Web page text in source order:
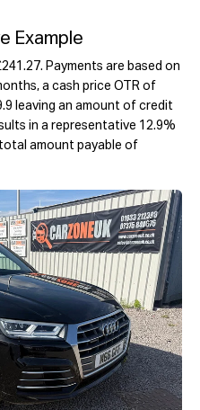
Example
Payments are based on
a cash price OTR of
leaving an amount of credit
in a representative 12.9%
amount payable of